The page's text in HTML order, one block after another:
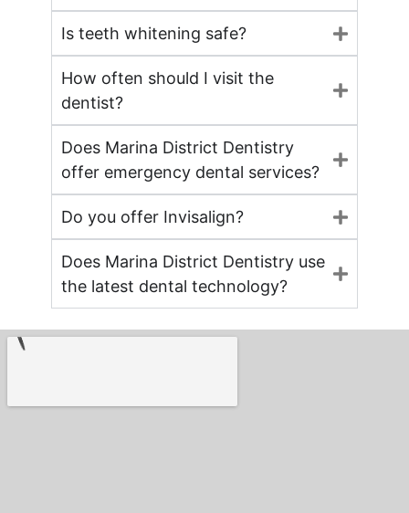
Is teeth whitening safe?
How often should I visit the
dentist?
Does Marina District Dentistry
offer emergency dental services?
Do you offer Invisalign?
Does Marina District Dentistry use
the latest dental technology?